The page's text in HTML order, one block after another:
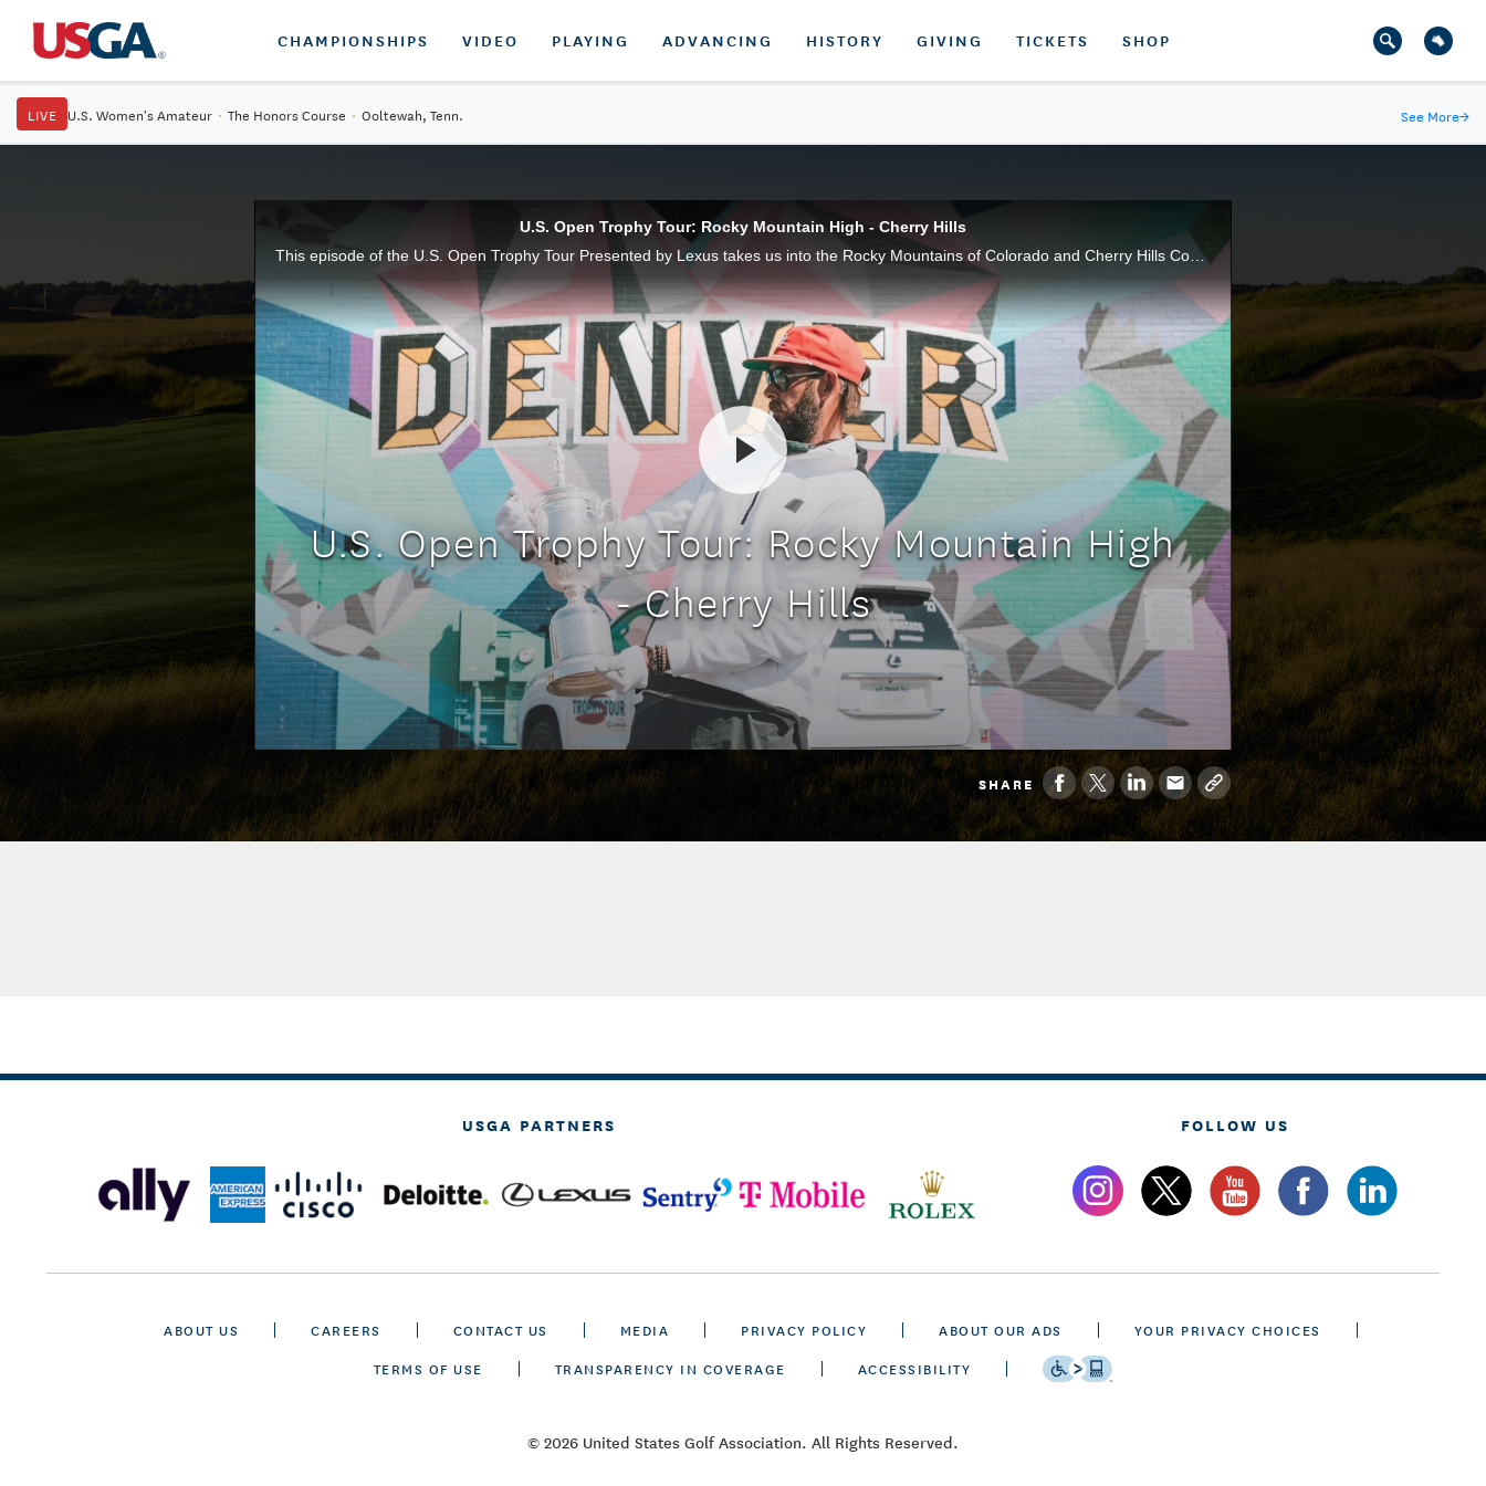
CHAMPIONSHIPS VIDEO PLAYING ADVANCING HISTORY GIVING TICKETS SHOP
LIVE U.S. Women's Amateur · The Honors Course · Ooltewah, Tenn. See More→
U.S. Open Trophy Tour: Rocky Mountain High - Cherry Hills
This episode of the U.S. Open Trophy Tour Presented by Lexus takes us into the Rocky Mountains of Colorado and Cherry Hills Country Club, the famous site of Arnold Palmer's historic 1960 U.S. Open win.
U.S. Open Trophy Tour: Rocky Mountain High
- Cherry Hills
SHARE
USGA PARTNERS FOLLOW US
ABOUT US CAREERS CONTACT US MEDIA PRIVACY POLICY ABOUT OUR ADS
YOUR PRIVACY CHOICES
TERMS OF USE
TRANSPARENCY IN COVERAGE ACCESSIBILITY
© 2026 United States Golf Association. All Rights Reserved.